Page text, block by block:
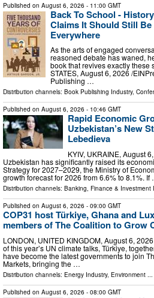
Published on August 6, 2026 - 11:00 GMT
Back To School -
Claims It Should Still
Everywhere
As the arts of engaged
reasoned debate has waned,
book that revives exactly these
STATES, August 6, 2026 /⁨
Publishing …
Distribution channels: Book Publishing Industry,
Published on August 6, 2026 - 10:46 GMT
Rapid Economic
Uzbekistan’s New
Lebedieva
KYIV, UKRAINE, August
Uzbekistan has significantly raised its
Strategy for 2027–2029, the Ministry of
growth forecast for 2026 from 6.6% to 8.1%.
Distribution channels: Banking, Finance & Investment
Published on August 6, 2026 - 09:00 GMT
COP31 host Türkiye, Ghana and
members of The Coalition to Grow
LONDON, UNITED KINGDOM, August 6,
of this year’s UN climate talks, Türkiye,
have become the latest governments to join
Markets, bringing the …
Distribution channels: Energy Industry, Environment
Published on August 6, 2026 - 08:00 GMT